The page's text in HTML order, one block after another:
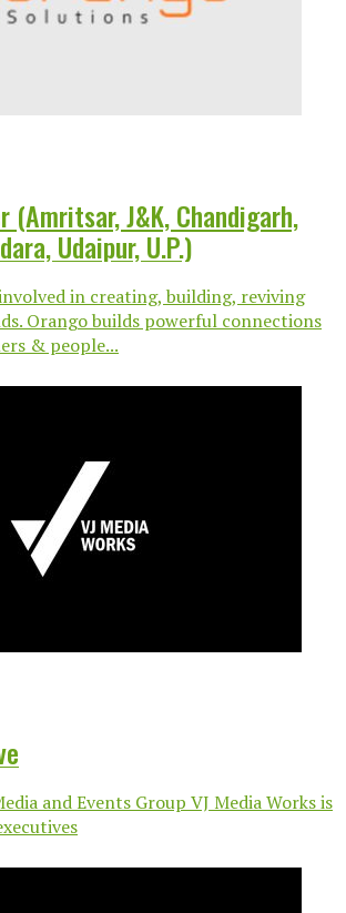
(Amritsar, J&K, Chandigarh,
Udaipur, U.P.)
in creating, building, reviving
Orango builds powerful connections
& people...
and Events Group VJ Media Works is